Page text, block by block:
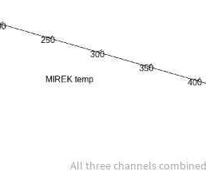
All three channels